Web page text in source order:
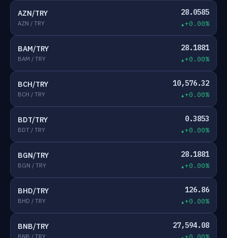
AZN/TRY
AZN / TRY
28.0585
+0.00%
BAM/TRY
BAM / TRY
28.1881
+0.00%
BCH/TRY
BCH / TRY
10,576.32
+0.00%
BDT/TRY
BDT / TRY
0.3853
+0.00%
BGN/TRY
BGN / TRY
28.1881
+0.00%
BHD/TRY
BHD / TRY
126.86
+0.00%
BNB/TRY
BNB / TRY
27,594.08